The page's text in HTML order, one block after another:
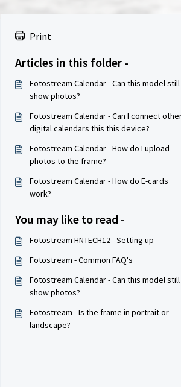
Print
Articles in this folder -
Fotostream Calendar - Can this model still
show photos?
Fotostream Calendar - Can I connect
digital calendars this this device?
Fotostream Calendar - How do I upload
photos to the frame?
Fotostream Calendar - How do E-cards
work?
You may like to read -
Fotostream HNTECH12 - Setting up
Fotostream - Common FAQ's
Fotostream Calendar - Can this model still
show photos?
Fotostream - Is the frame in portrait or
landscape?